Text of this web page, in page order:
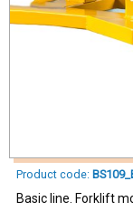
Product code:
Basic line. Forklift